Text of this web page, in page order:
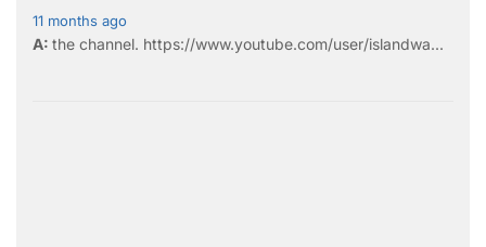
11 months ago
the channel. https://www.youtube.com/user/islandwa...